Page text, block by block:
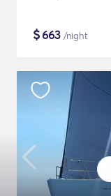
$663 /night